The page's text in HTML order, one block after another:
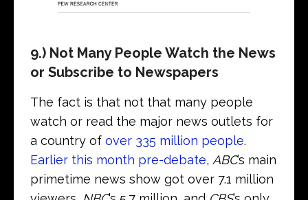
9.) Not Many People Watch the News
or Subscribe to Newspapers
The fact is that not that many people
watch or read the major news outlets for
a country of over 335 million people.
Earlier this month pre-debate, ABC’s main
primetime news show got over 7.1 million